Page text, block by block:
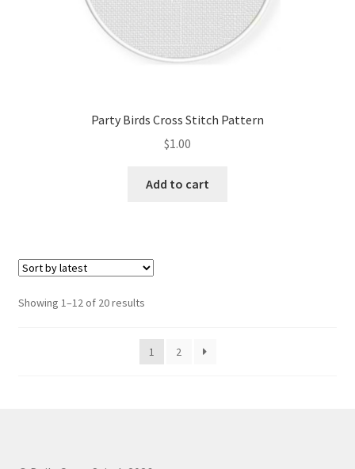
Party Birds Cross Stitch Pattern
$1.00
Add to cart
Showing 1–12 of 20 resultsSorted
latest
1
2